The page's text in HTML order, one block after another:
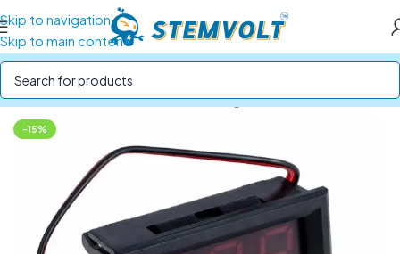
Skip to navigation
Skip to main content
Home/SENSORS/Current and Voltage Sensors
-15%